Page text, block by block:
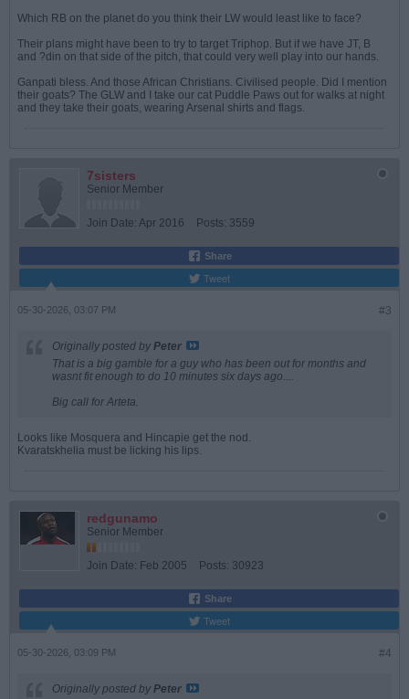
Which RB on the planet do you think their LW would least like to face?
Their plans might have been to try to target Triphop. But if we have JT, B
and ?din on that side of the pitch, that could very well play into our hands.
Ganpati bless. And those African Christians. Civilised people. Did I mention
their goats? The GLW and I take our cat Puddle Paws out for walks at night
and they take their goats, wearing Arsenal shirts and flags.
7sisters
Senior Member
Join Date: Apr 2016 Posts: 3559
Share
Tweet
#3
05-30-2026, 03:07 PM
Originally posted by Peter
That is a big gamble for a guy who has been out for months and
wasnt fit enough to do 10 minutes six days ago....
Big call for Arteta.
Looks like Mosquera and Hincapie get the nod.
Kvaratskhelia must be licking his lips.
redgunamo
Senior Member
Join Date: Feb 2005 Posts: 30923
Share
Tweet
#4
05-30-2026, 03:09 PM
Originally posted by Peter